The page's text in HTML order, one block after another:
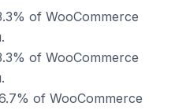
of WooCommerce
of WooCommerce
of WooCommerce